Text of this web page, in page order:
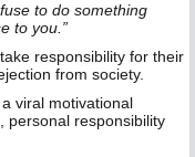
to do something
to you.”
responsibility for their
from society.
viral motivational
personal responsibility